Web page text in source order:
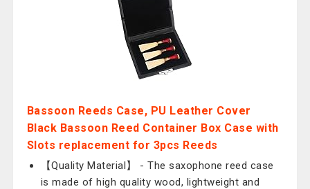
Bassoon Reeds Case, PU Leather Cover
Black Bassoon Reed Container Box Case with
Slots replacement for 3pcs Reeds
【Quality Material】 - The saxophone reed case
is made of high quality wood, lightweight and